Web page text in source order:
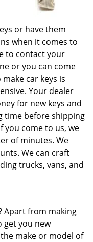
or have them
when it comes to
to contact your
or you can come
car keys is
Your dealer
for new keys and
time before shipping
you come to us, we
of minutes. We
We can craft
trucks, vans, and
Apart from making
get you new
make or model of